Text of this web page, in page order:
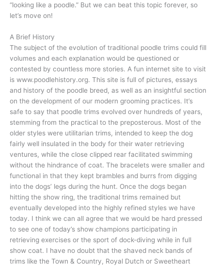
“looking like a poodle.” But we can beat this topic forever, so
let’s move on!
A Brief History
The subject of the evolution of traditional poodle trims could fill
volumes and each explanation would be questioned or
contested by countless more stories. A fun internet site to visit
is www.poodlehistory.org. This site is full of pictures, essays
and history of the poodle breed, as well as an insightful section
on the development of our modern grooming practices. It’s
safe to say that poodle trims evolved over hundreds of years,
stemming from the practical to the preposterous. Most of the
older styles were utilitarian trims, intended to keep the dog
fairly well insulated in the body for their water retrieving
ventures, while the close clipped rear facilitated swimming
without the hindrance of coat. The bracelets were smaller and
functional in that they kept brambles and burrs from digging
into the dogs’ legs during the hunt. Once the dogs began
hitting the show ring, the traditional trims remained but
eventually developed into the highly refined styles we have
today. I think we can all agree that we would be hard pressed
to see one of today’s show champions participating in
retrieving exercises or the sport of dock-diving while in full
show coat. I have no doubt that the shaved neck bands of
trims like the Town & Country, Royal Dutch or Sweetheart